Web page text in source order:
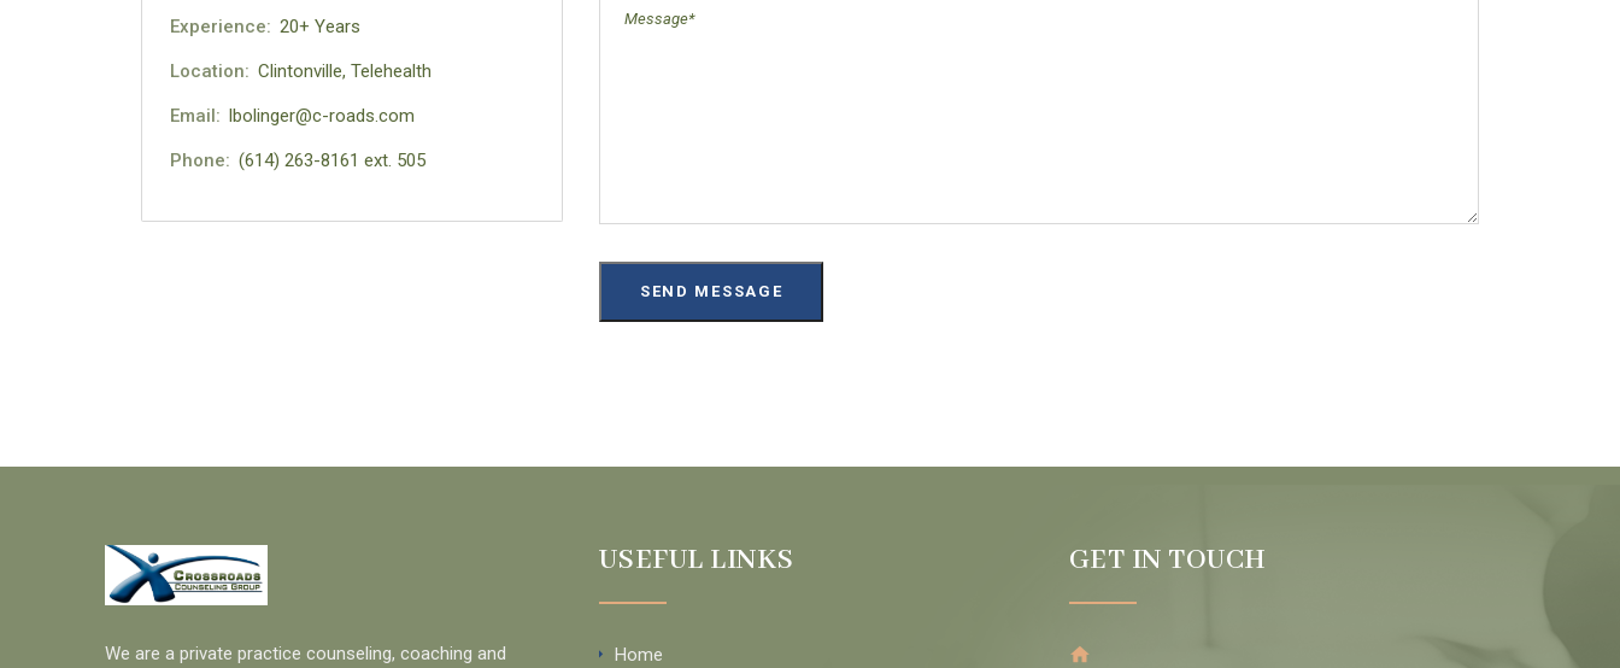
Experience: 20+ Years
Location: Clintonville, Telehealth
Email: lbolinger@c-roads.com
Phone: (614) 263-8161 ext. 505
We are a private practice counseling, coaching and
USEFUL LINKS
Home
GET IN TOUCH